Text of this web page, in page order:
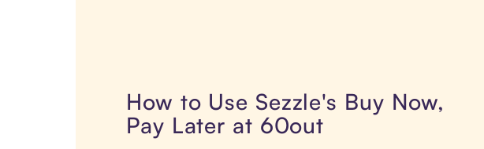
How to Use Sezzle's Buy Now,
Pay Later at 60out